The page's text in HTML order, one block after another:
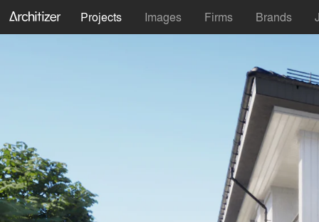
Projects Images Firms Brands